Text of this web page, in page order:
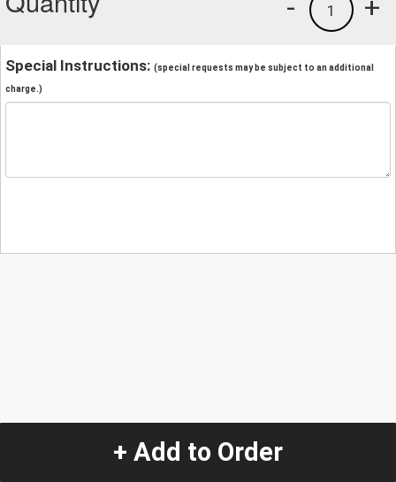
+
1
-
Special Instructions: (special requests may be subject to an additional
charge.)
+ Add to Order